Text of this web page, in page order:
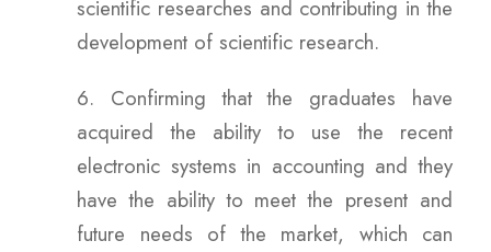
scientific researches and contributing in the
development of scientific research.
6. Confirming that the graduates have
acquired the ability to use the recent
electronic systems in accounting and they
have the ability to meet the present and
future needs of the market, which can